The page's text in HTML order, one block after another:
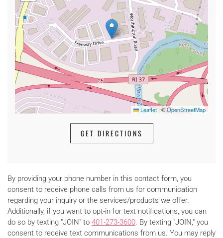
Leaflet|©OpenStreetMap
GET DIRECTIONS
By providing your phone number in this contact form, you
consent to receive phone calls from us for communication
regarding your inquiry or the services/products we offer.
Additionally, if you want to opt-in for text notifications, you can
do so by texting "JOIN" to 401-273-3600. By texting "JOIN," you
consent to receive text communications from us. You may reply